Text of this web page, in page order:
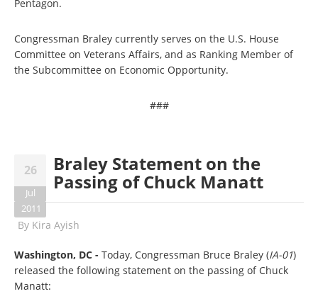
Pentagon.
Congressman Braley currently serves on the U.S. House
Committee on Veterans Affairs, and as Ranking Member of
the Subcommittee on Economic Opportunity.
###
26
Jul
2011
Braley Statement on the
Passing of Chuck Manatt
By Kira Ayish
Washington, DC - Today, Congressman Bruce Braley (IA-01)
released the following statement on the passing of Chuck
Manatt: